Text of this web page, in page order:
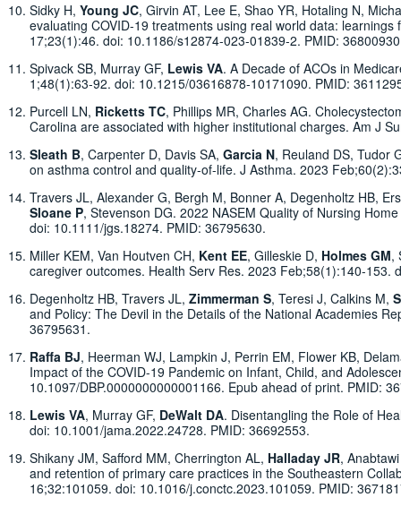
Sidky H, Young JC, Girvin AT, Lee E, Shao YR, Hotaling N,
evaluating COVID-19 treatments using real world data:
17;23(1):46. doi: 10.1186/s12874-023-01839-2. PMID:
Spivack SB, Murray GF, Lewis VA. A Decade of ACOs in
1;48(1):63-92. doi: 10.1215/03616878-10171090. PMID:
Purcell LN, Ricketts TC, Phillips MR, Charles AG.
Carolina are associated with higher institutional charges. Am J
Sleath B, Carpenter D, Davis SA, Garcia N, Reuland DS, Tudor
on asthma control and quality-of-life. J Asthma. 2023
Travers JL, Alexander G, Bergh M, Bonner A, Degenholtz HB,
Sloane P, Stevenson DG. 2022 NASEM Quality of Nursing
doi: 10.1111/jgs.18274. PMID: 36795630.
Miller KEM, Van Houtven CH, Kent EE, Gilleskie D, Holmes GM,
caregiver outcomes. Health Serv Res. 2023 Feb;58(1):140-153.
Degenholtz HB, Travers JL, Zimmerman S, Teresi J, Calkins M,
and Policy: The Devil in the Details of the National Academies
36795631.
Raffa BJ, Heerman WJ, Lampkin J, Perrin EM, Flower KB,
Impact of the COVID-19 Pandemic on Infant, Child, and
10.1097/DBP.0000000000001166. Epub ahead of print. PMID:
Lewis VA, Murray GF, DeWalt DA. Disentangling the Role of
doi: 10.1001/jama.2022.24728. PMID: 36692553.
Shikany JM, Safford MM, Cherrington AL, Halladay JR,
and retention of primary care practices in the Southeastern
16;32:101059. doi: 10.1016/j.conctc.2023.101059. PMID: